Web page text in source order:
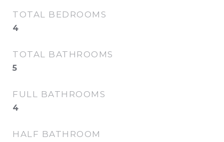
TOTAL BEDROOMS
4
TOTAL BATHROOMS
5
FULL BATHROOMS
4
HALF BATHROOM